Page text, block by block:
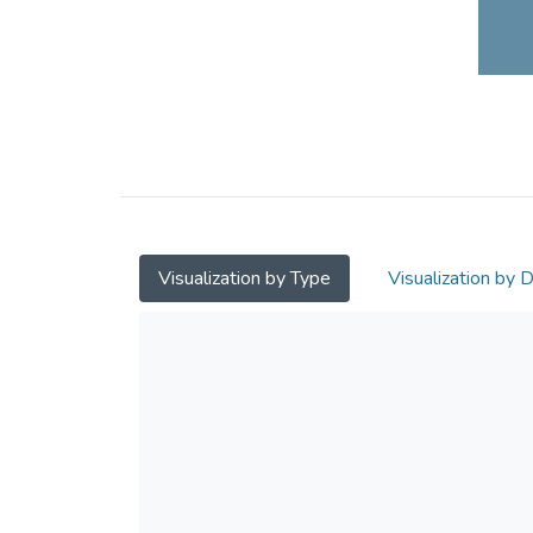
Visualization by Type Visualization by